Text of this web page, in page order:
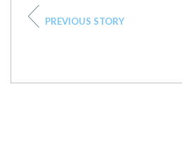
PREVIOUS STORY